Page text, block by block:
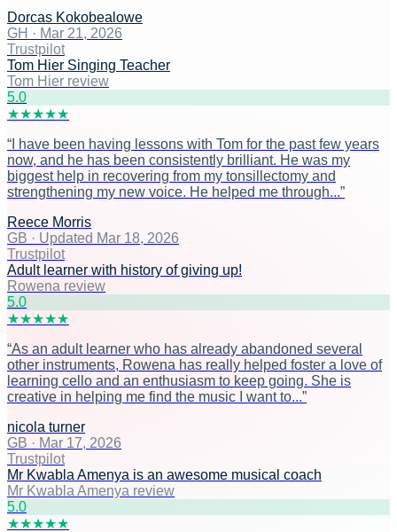
Dorcas Kokobealowe
GH · Mar 21, 2026
Trustpilot
Tom Hier Singing Teacher
Tom Hier review
5.0
★★★★★
“ I have been having lessons with Tom for the past few years
now, and he has been consistently brilliant. He was my
biggest help in recovering from my tonsillectomy and
strengthening my new voice. He helped me through...”
Reece Morris
GB · Updated Mar 18, 2026
Trustpilot
Adult learner with history of giving up!
Rowena review
5.0
★★★★★
“As an adult learner who has already abandoned several
other instruments, Rowena has really helped foster a love of
learning cello and an enthusiasm to keep going. She is
creative in helping me find the music I want to...”
nicola turner
GB · Mar 17, 2026
Trustpilot
Mr Kwabla Amenya is an awesome musical coach
Mr Kwabla Amenya review
5.0
★★★★★